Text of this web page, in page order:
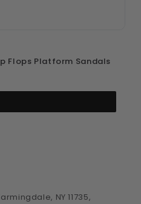
Flops Platform Sandals
NY 11735,